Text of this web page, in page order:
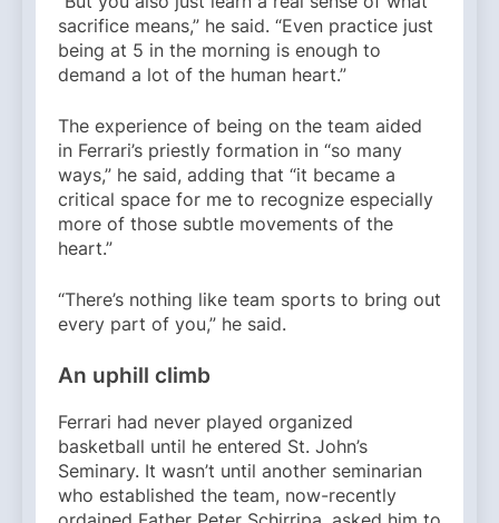
sacrifice means,” he said. “Even practice just
being at 5 in the morning is enough to
demand a lot of the human heart.”
The experience of being on the team aided
in Ferrari’s priestly formation in “so many
ways,” he said, adding that “it became a
critical space for me to recognize especially
more of those subtle movements of the
heart.”
“There’s nothing like team sports to bring out
every part of you,” he said.
An uphill climb
Ferrari had never played organized
basketball until he entered St. John’s
Seminary. It wasn’t until another seminarian
who established the team, now-recently